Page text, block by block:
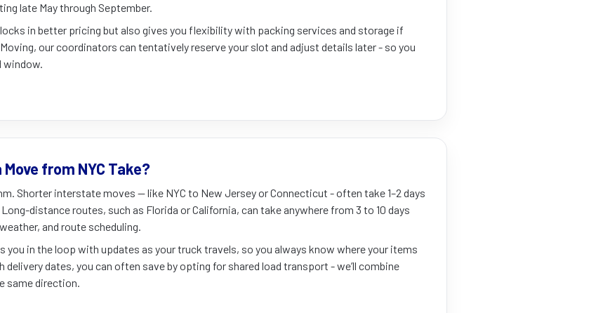
late May through September.
in better pricing but also gives you flexibility with packing services and storage if
our coordinators can tentatively reserve your slot and adjust details later - so you
window.
Move from NYC Take?
Shorter interstate moves — like NYC to New Jersey or Connecticut - often take 1–2 days
distance routes, such as Florida or California, can take anywhere from 3 to 10 days
and route scheduling.
you in the loop with updates as your truck travels, so you always know where your items
delivery dates, you can often save by opting for shared load transport - we’ll combine
same direction.